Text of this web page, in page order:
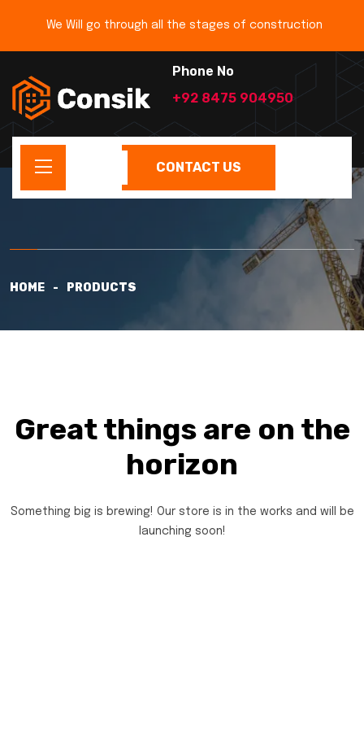
We Will go through all the stages of construction
Phone No
+92 8475 904950
CONTACT US
HOME PRODUCTS
Great things are on the
horizon
Something big is brewing! Our store is in the works and will be
launching soon!